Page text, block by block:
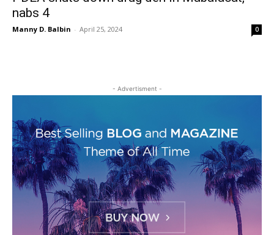
nabs 4
Manny D. Balbin - April 25, 2024 0
- Advertisment -